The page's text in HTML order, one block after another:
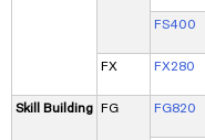
FS400
FX FX280
Skill Building FG FG820